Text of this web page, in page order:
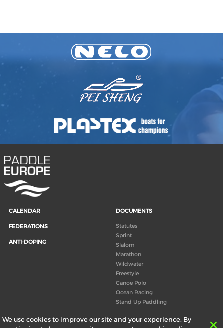
We use cookies to improve our site and your experience. By
CALENDAR
FEDERATIONS
ANTI-DOPING
DOCUMENTS
Statutes
Sprint
Slalom
Marathon
Wildwater
Freestyle
Canoe Polo
Ocean Racing
Stand Up Paddling
Congress